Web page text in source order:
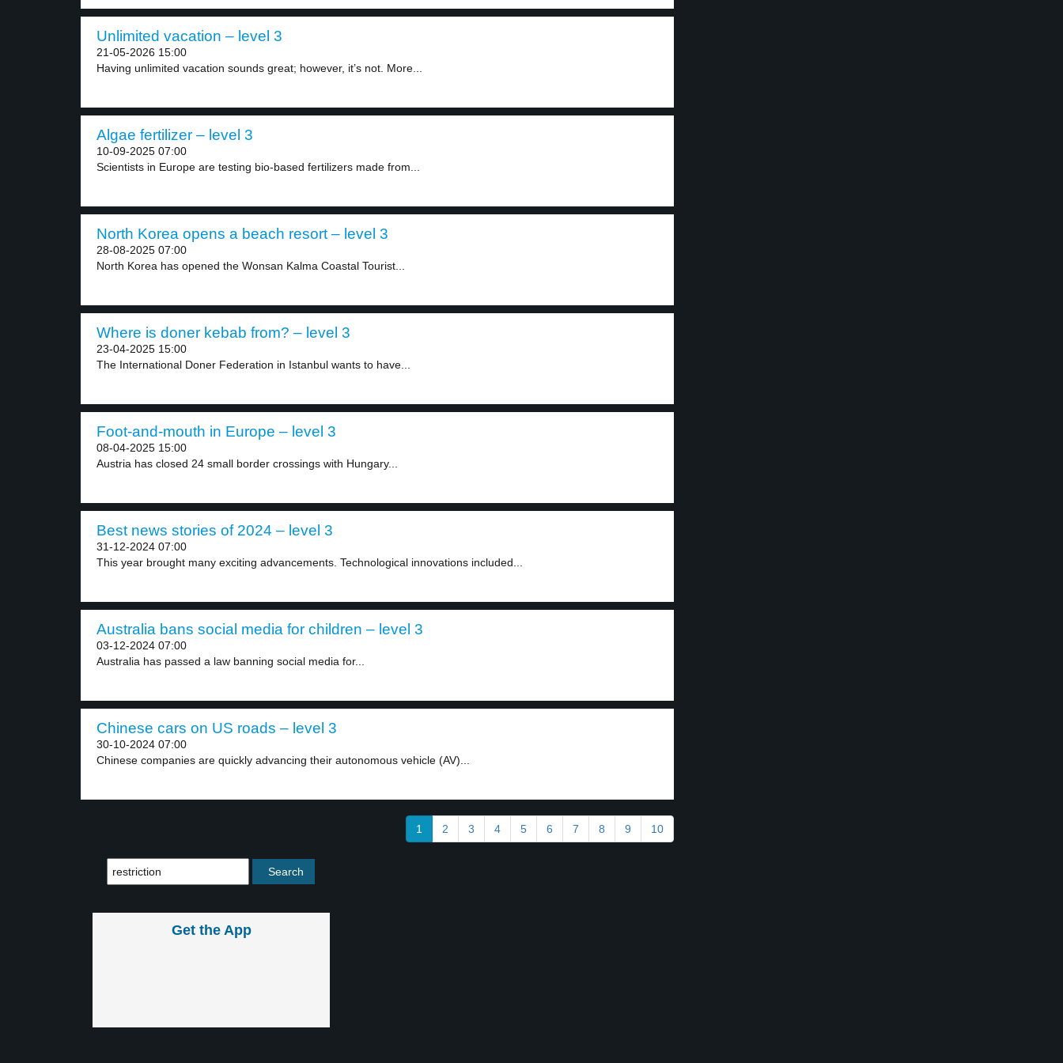
Unlimited vacation – level 3
21-05-2026 15:00
Having unlimited vacation sounds great; however, it’s not. More...
Algae fertilizer – level 3
10-09-2025 07:00
Scientists in Europe are testing bio-based fertilizers made from...
North Korea opens a beach resort – level 3
28-08-2025 07:00
North Korea has opened the Wonsan Kalma Coastal Tourist...
Where is doner kebab from? – level 3
23-04-2025 15:00
The International Doner Federation in Istanbul wants to have...
Foot-and-mouth in Europe – level 3
08-04-2025 15:00
Austria has closed 24 small border crossings with Hungary...
Best news stories of 2024 – level 3
31-12-2024 07:00
This year brought many exciting advancements. Technological innovations included...
Australia bans social media for children – level 3
03-12-2024 07:00
Australia has passed a law banning social media for...
Chinese cars on US roads – level 3
30-10-2024 07:00
Chinese companies are quickly advancing their autonomous vehicle (AV)...
1 2 3 4 5 6 7 8 9 10
Get the App